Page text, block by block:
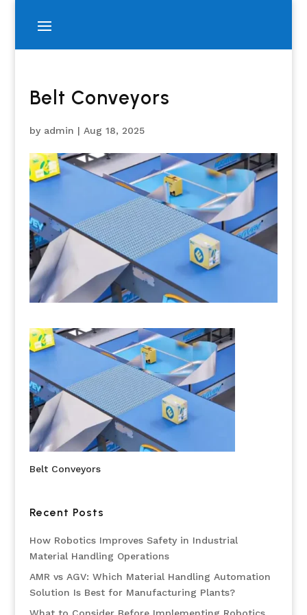
Belt Conveyors
by admin | Aug 18, 2025
Belt Conveyors
Recent Posts
How Robotics Improves Safety in Industrial
Material Handling Operations
AMR vs AGV: Which Material Handling Automation
Solution Is Best for Manufacturing Plants?
What to Consider Before Implementing Robotics